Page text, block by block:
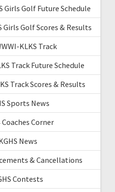
Girls Golf Future Schedule
Girls Golf Scores & Results
KLKS Track
Track Future Schedule
Track Scores & Results
Sports News
Coaches Corner
News
& Cancellations
Contests